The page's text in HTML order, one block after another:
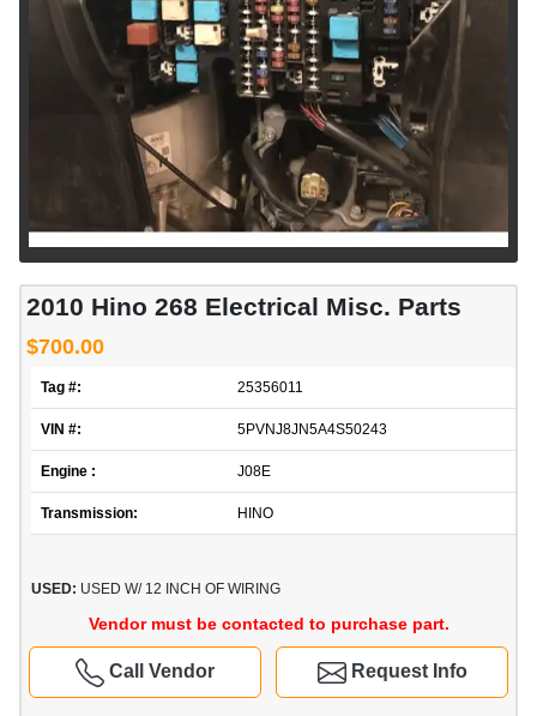
2010 Hino 268 Electrical Misc. Parts
$700.00
Tag #: 25356011
VIN #: 5PVNJ8JN5A4S50243
Engine : J08E
Transmission: HINO
USED: USED W/ 12 INCH OF WIRING
Vendor must be contacted to purchase part.
Request Info
Call Vendor